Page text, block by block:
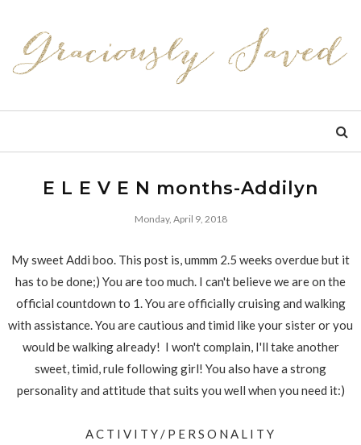
E L E V E N months-Addilyn
Monday, April 9, 2018
My sweet Addi boo. This post is, ummm 2.5 weeks overdue but it
has to be done;) You are too much. I can't believe we are on the
official countdown to 1. You are officially cruising and walking
with assistance. You are cautious and timid like your sister or you
would be walking already! I won't complain, I'll take another
sweet, timid, rule following girl! You also have a strong
personality and attitude that suits you well when you need it:)
A C T I V I T Y / P E R S O N A L I T Y